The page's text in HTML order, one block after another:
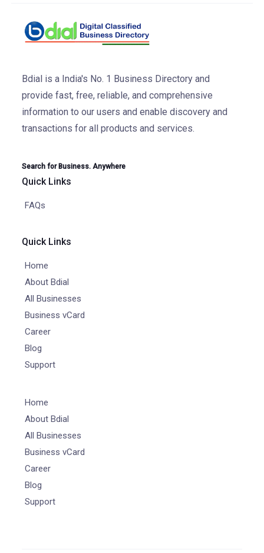
Bdial is a India's No. 1 Business Directory and
provide fast, free, reliable, and comprehensive
information to our users and enable discovery and
transactions for all products and services.
Search for Business. Anywhere
Quick Links
FAQs
Quick Links
Home
About Bdial
All Businesses
Business vCard
Career
Blog
Support
Home
About Bdial
All Businesses
Business vCard
Career
Blog
Support